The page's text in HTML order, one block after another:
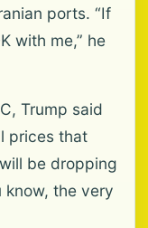
ports. “If
with me,” he
Trump said
prices that
be dropping
know, the very